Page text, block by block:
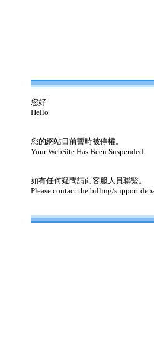
您好
Hello
您的網站目前暫時被停權。
Your WebSite Has Been Suspended.
如有任何疑問請向客服人員聯繫。
Please contact the billing/support